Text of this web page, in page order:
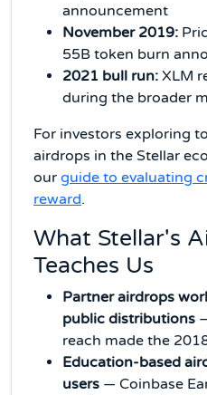
announcement
November 2019:
55B token burn
2021 bull run: XLM
during the broader
For investors exploring
airdrops in the Stellar
our guide to evaluating
reward.
What Stellar's
Teaches Us
Partner airdrops
public distributions
reach made the
Education-based
users — Coinbase